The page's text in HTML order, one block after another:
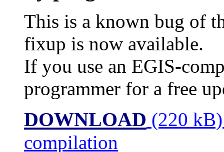
This is a known bug of
fixup is now available.
If you use an EGIS-
programmer for a free
DOWNLOAD (220
compilation